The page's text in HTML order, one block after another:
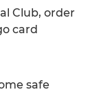
Club, order
card
safe